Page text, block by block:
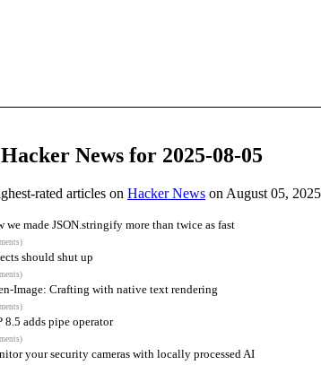
News for 2025-08-05
rated articles on Hacker News on August 05,
we made JSON.stringify more than twice as fast
should shut up
Image: Crafting with native text rendering
8.5 adds pipe operator
your security cameras with locally processed AI